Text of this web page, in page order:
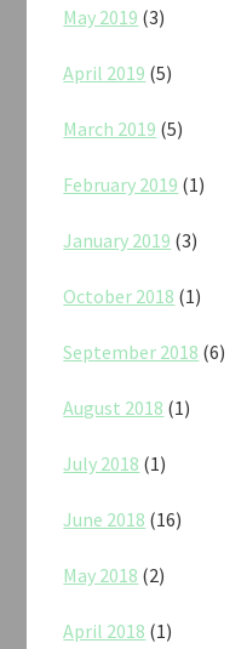
May 2019 (3)
April 2019 (5)
March 2019 (5)
February 2019 (1)
January 2019 (3)
October 2018 (1)
September 2018 (6)
August 2018 (1)
July 2018 (1)
June 2018 (16)
May 2018 (2)
April 2018 (1)